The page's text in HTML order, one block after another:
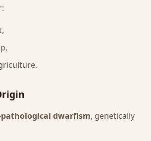
dwarfism, genetically